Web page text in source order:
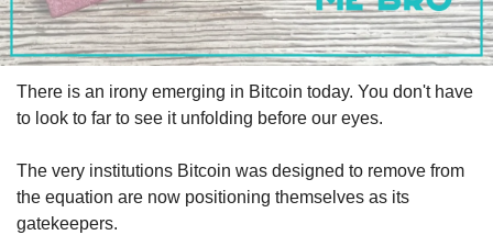
There is an irony emerging in Bitcoin today. You don't have
to look to far to see it unfolding before our eyes.
The very institutions Bitcoin was designed to remove from
the equation are now positioning themselves as its
gatekeepers.